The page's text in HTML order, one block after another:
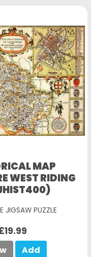
MAP
WEST RIDING
JIGSAW PUZZLE
Add